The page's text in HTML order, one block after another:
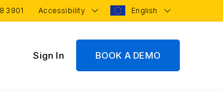
3901 Accessibility English
Sign In BOOK A DEMO